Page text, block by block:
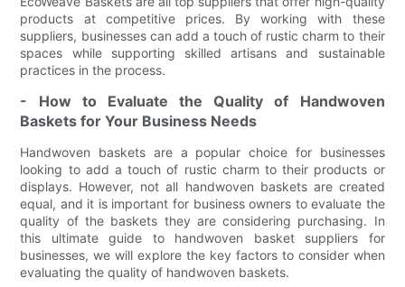
products at competitive prices. By working with these
suppliers, businesses can add a touch of rustic charm to their
spaces while supporting skilled artisans and sustainable
practices in the process.
- How to Evaluate the Quality of Handwoven
Baskets for Your Business Needs
Handwoven baskets are a popular choice for businesses
looking to add a touch of rustic charm to their products or
displays. However, not all handwoven baskets are created
equal, and it is important for business owners to evaluate the
quality of the baskets they are considering purchasing. In
this ultimate guide to handwoven basket suppliers for
businesses, we will explore the key factors to consider when
evaluating the quality of handwoven baskets.